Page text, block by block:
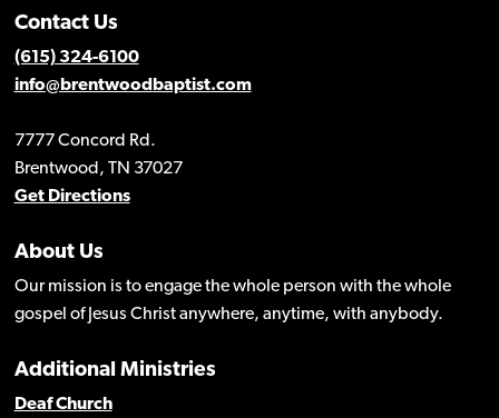
Contact Us
(615) 324-6100
info@brentwoodbaptist.com
7777 Concord Rd.
Brentwood, TN 37027
Get Directions
About Us
Our mission is to engage the whole person with the whole
gospel of Jesus Christ anywhere, anytime, with anybody.
Additional Ministries
Deaf Church